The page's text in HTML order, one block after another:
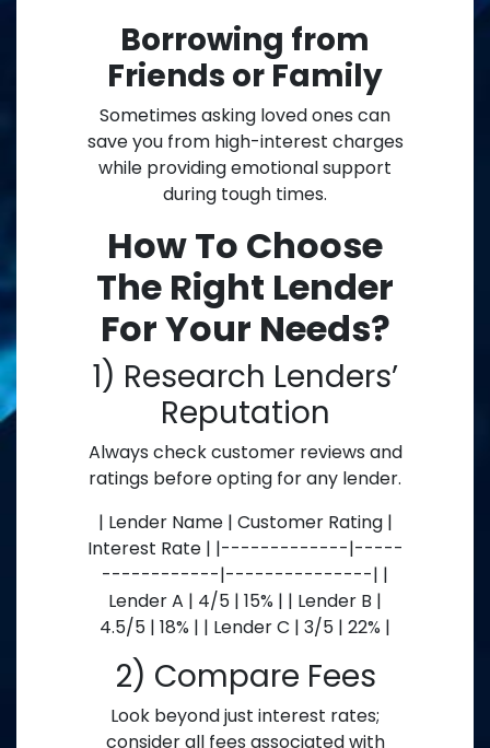
Borrowing from
Friends or Family
Sometimes asking loved ones can
save you from high-interest charges
while providing emotional support
during tough times.
How To Choose
The Right Lender
For Your Needs?
1) Research Lenders’
Reputation
Always check customer reviews and
ratings before opting for any lender.
| Lender Name | Customer Rating |
Interest Rate | |-------------|-----
------------|---------------| |
Lender A | 4/5 | 15% | | Lender B |
4.5/5 | 18% | | Lender C | 3/5 | 22% |
2) Compare Fees
Look beyond just interest rates;
consider all fees associated with